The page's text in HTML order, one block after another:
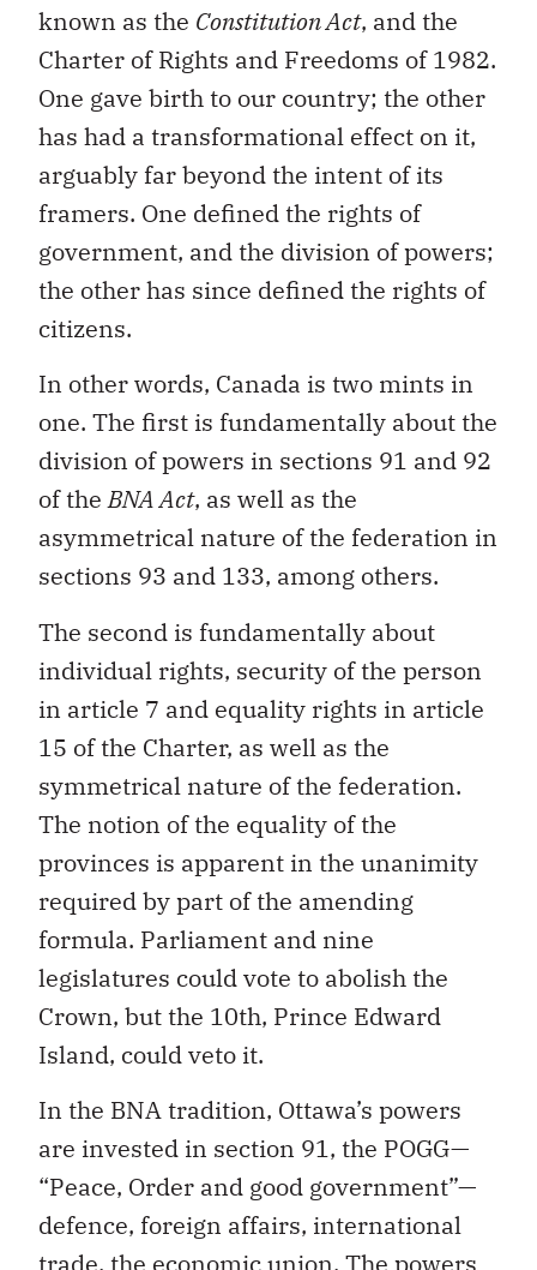
known as the Constitution Act, and the
Charter of Rights and Freedoms of 1982.
One gave birth to our country; the other
has had a transformational effect on it,
arguably far beyond the intent of its
framers. One defined the rights of
government, and the division of powers;
the other has since defined the rights of
citizens.
In other words, Canada is two mints in
one. The first is fundamentally about the
division of powers in sections 91 and 92
of theBNA Act, as well as the
asymmetrical nature of the federation in
sections 93 and 133, among others.
The second is fundamentally about
individual rights, security of the person
in article 7 and equality rights in article
15 of the Charter, as well as the
symmetrical nature of the federation.
The notion of the equality of the
provinces is apparent in the unanimity
required by part of the amending
formula. Parliament and nine
legislatures could vote to abolish the
Crown, but the 10th, Prince Edward
Island, could veto it.
In the BNA tradition, Ottawa’s powers
are invested in section 91, the POGG—
“Peace, Order and good government”—
defence, foreign affairs, international